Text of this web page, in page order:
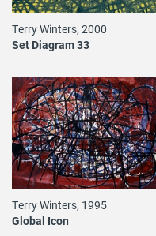
Terry Winters, 2000
Set Diagram 33
Terry Winters, 1995
Global Icon